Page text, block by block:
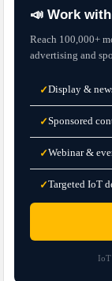
📣 Work
Reach 100,000+
advertising and
✓Display &
✓Sponsored
✓Webinar &
✓Targeted IoT